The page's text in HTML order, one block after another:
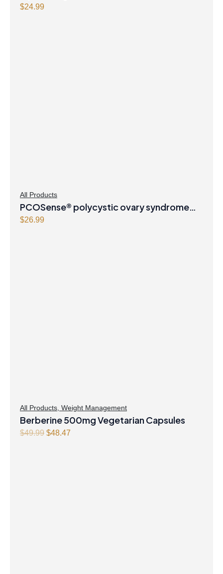
$24.99
All Products
PCOSense® polycystic ovary syndrome
formula Powder
$26.99
All Products Weight Management
Berberine 500mg Vegetarian Capsules
$49.99 Original
$48.47